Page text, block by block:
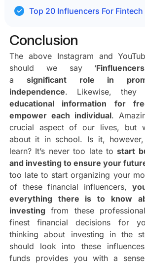
Top 20 Influencers For
Conclusion
The above Instagram and
should we say ‘Finfluencers
asignificant role in
independence. Likewise, they
educational information for
empower each individual.
crucial aspect of our lives, but
about it in school. Is it,
learn? It’s never too late tostart
and investing to ensure your
too late to start organizing your
of these financial influencers,
everything there is to know
investing from these
finest financial decisions for
thinking about investing in the
should look into these
funds provides you with a